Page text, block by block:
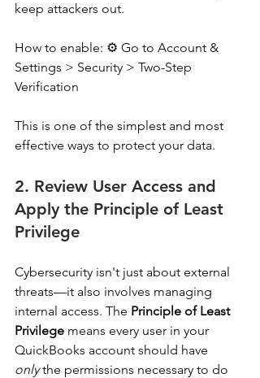
keep attackers out.
How to enable: ⚙️ Go to Account &
Settings > Security > Two-Step
Verification
This is one of the simplest and most
effective ways to protect your data.
2. Review User Access and
Apply the Principle of Least
Privilege
Cybersecurity isn't just about external
threats—it also involves managing
internal access. The Principle of Least
Privilege means every user in your
QuickBooks account should have
only the permissions necessary to do